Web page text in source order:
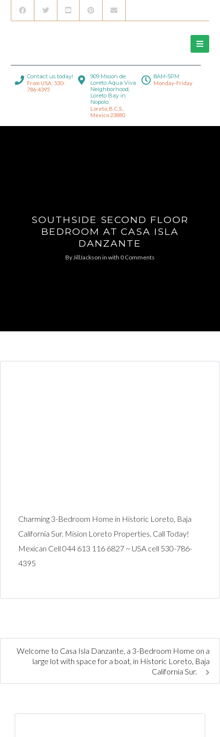
Contact us today!
From USA: 530-
786-4395
909 Mision de
Loreto Aqua Viva
Neighborhood,
Loreto Bay in
Nopolo.
Loreto, B.C.S.,
Mexico 23880
8AM-5PM
Monday-Friday
SOUTHSIDE SECOND FLOOR
BEDROOM AT CASA ISLA
DANZANTE
ByJillJackson in with 0 Comments
Charming 3-Bedroom Home in Historic Loreto, Baja
California Sur. Mision Loreto Properties. Call Today!
Mexican Cell 044 613 116 6827 ~ USA cell 530-786-
4395
Welcome to Casa Isla Danzante, a 3-Bedroom Home on a
large lot with space for a boat, in Historic Loreto, Baja
California Sur.